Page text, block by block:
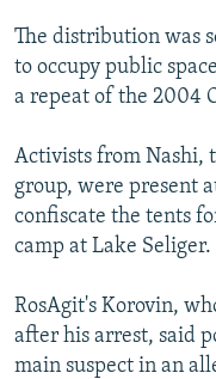
The distribution was
to occupy public
a repeat of the 2004
Activists from Nashi,
group, were present
confiscate the tents
camp at Lake Seliger.
RosAgit's Korovin,
after his arrest, said
main suspect in an